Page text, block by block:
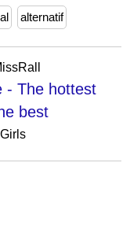
alternatif
- The hottest
best